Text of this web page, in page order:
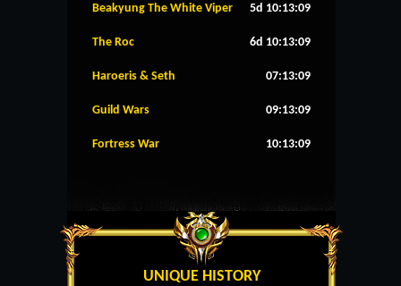
Beakyung The White Viper 5d 10:13:09
The Roc 6d 10:13:09
Haroeris & Seth 07:13:09
Guild Wars 09:13:09
Fortress War 10:13:09
UNIQUE HISTORY